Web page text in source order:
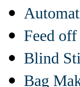
Feed
Blind
Bag